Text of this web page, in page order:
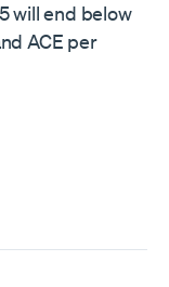
will end below
ACE per